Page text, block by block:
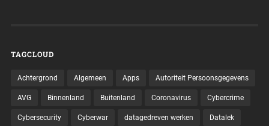
TAGCLOUD
Achtergrond Algemeen Apps Autoriteit Persoonsgegevens
AVG Binnenland Buitenland Coronavirus Cybercrime
Cybersecurity Cyberwar datagedreven werken Datalek